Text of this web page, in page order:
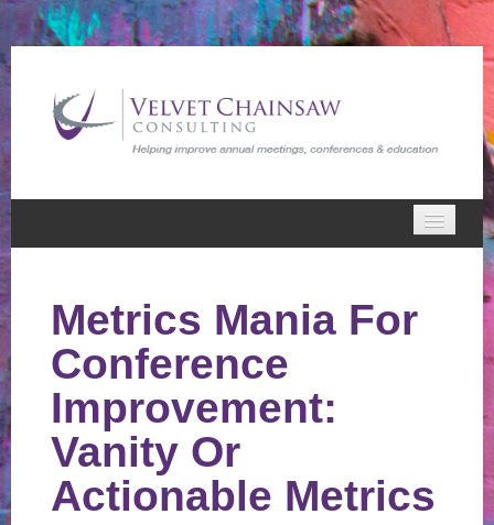
VCC Webinars
Cart (0 items)
Log In Create Account
Metrics Mania For
Conference
Improvement:
Vanity Or
Actionable Metrics